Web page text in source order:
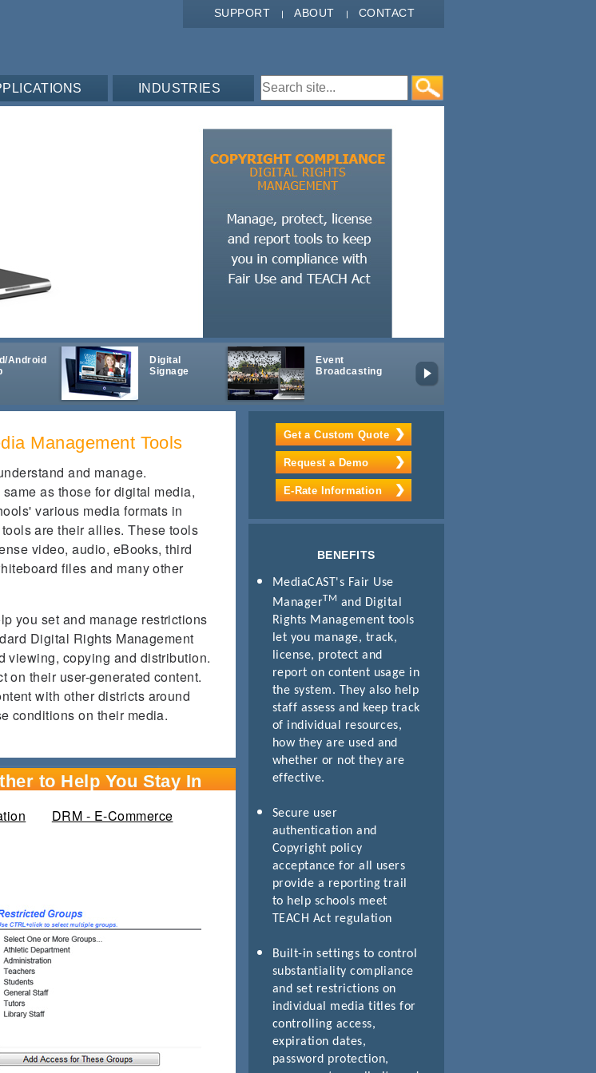
SUPPORT ABOUT CONTACT
INDUSTRIES Search form
Android
Digital
Signage
Event
Broadcasting
Management Tools
and manage.
as those for digital media,
various media formats in
are their allies. These tools
video, audio, eBooks, third
files and many other
you set and manage restrictions
Digital Rights Management
viewing, copying and distribution.
on their user-generated content.
with other districts around
conditions on their media.
to Help You Stay In
DRM - E-Commerce
Get a Custom Quote
Request a Demo
E-Rate Information
BENEFITS
MediaCAST's Fair Use
ManagerTM and Digital
Rights Management tools
let you manage, track,
license, protect and
report on content usage in
the system. They also help
staff assess and keep track
of individual resources,
how they are used and
whether or not they are
effective.
Secure user
authentication and
Copyright policy
acceptance for all users
provide a reporting trail
to help schools meet
TEACH Act regulation
Built-in settings to control
substantiality compliance
and set restrictions on
individual media titles for
controlling access,
expiration dates,
password protection,